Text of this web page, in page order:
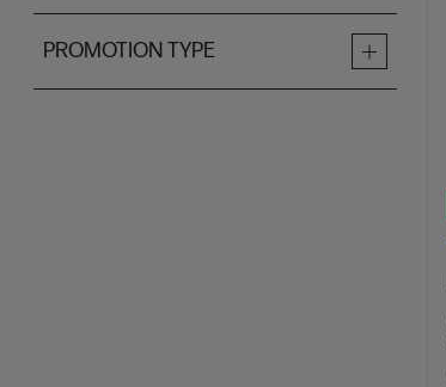
PROMOTION TYPE